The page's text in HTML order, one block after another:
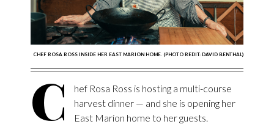
CHEF ROSA ROSS INSIDE HER EAST MARION HOME. (PHOTO REDIT: DAVID BENTHAL)
C
hef Rosa Ross is hosting a multi-course
harvest dinner — and she is opening her
East Marion home to her guests.